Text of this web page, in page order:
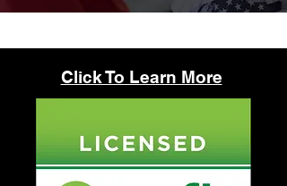
Click To Learn More